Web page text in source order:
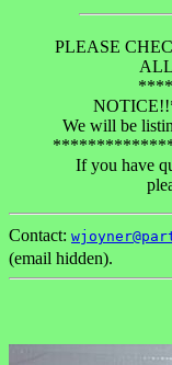
PLEASE
We will be
If you have
Contact:
(email hidden).